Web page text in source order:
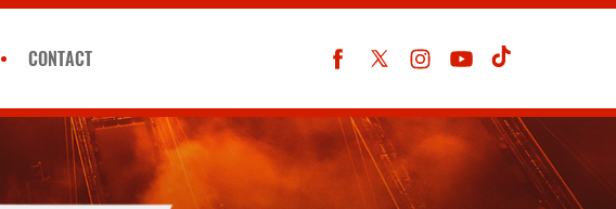
CONTACT